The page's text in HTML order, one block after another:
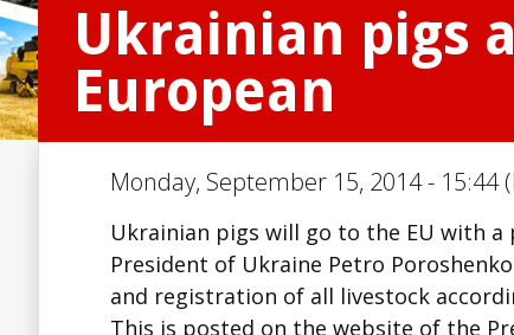
Ukrainian pigs
European
Monday, September 15, 2014 - 15:44
Ukrainian pigs will go to the EU with a
President of Ukraine Petro
and registration of all livestock
This is posted on the website of the